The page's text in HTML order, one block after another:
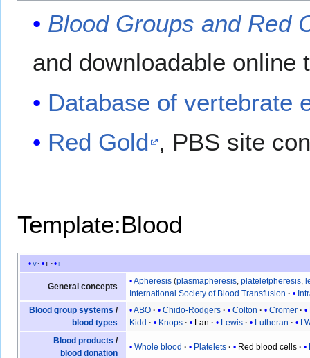
Blood Groups and Red
and downloadable online
Database of vertebrate
Red Gold , PBS site
Template:Blood
v t e
General concepts
Apheresis (plasmapheresis ,plateletpheresis ,
International Society of Blood Transfusion
Blood group systems /
blood types
ABO Chido-Rodgers Colton Cromer
Kidd
Knops Lan Lewis Lutheran
Blood products /
blood donation
Whole blood Platelets Red blood cells